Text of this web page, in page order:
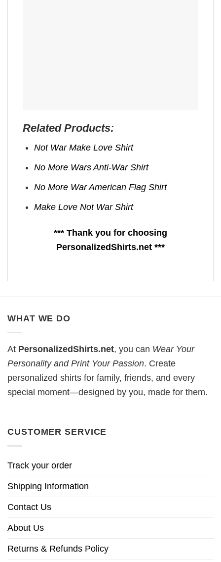
Related Products:
Not War Make Love Shirt
No More Wars Anti‑War Shirt
No More War American Flag Shirt
Make Love Not War Shirt
*** Thank you for choosing
PersonalizedShirts.net ***
WHAT WE DO
At PersonalizedShirts.net, you can Wear Your
Personality and Print Your Passion. Create
personalized shirts for family, friends, and every
special moment—designed by you, made for them.
CUSTOMER SERVICE
Track your order
Shipping Information
Contact Us
About Us
Returns & Refunds Policy